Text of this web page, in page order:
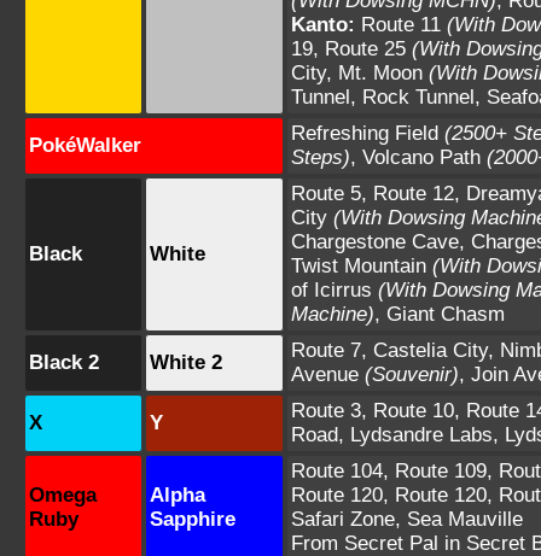
Kanto: Route 11 (With
19, Route 25 (With
City, Mt. Moon (With
Tunnel, Rock Tunnel,
PokéWalker
Refreshing Field (2500+
Steps), Volcano Path
Black White
Route 5, Route 12,
City (With Dowsing
Chargestone Cave,
Twist Mountain (With
of Icirrus (With Dowsing
Machine), Giant Chasm
Black 2 White 2
Route 7, Castelia City,
Avenue (Souvenir), Join
X Y
Route 3, Route 10, Route
Road, Lydsandre Labs,
Omega
Ruby
Alpha
Sapphire
Route 104, Route 109,
Route 120, Route 120,
Safari Zone, Sea Mauville
From Secret Pal in Secret